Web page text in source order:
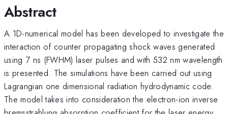
Abstract
A 1D-numerical model has been developed to investigate the
interaction of counter propagating shock waves generated
using 7 ns (FWHM) laser pulses and with 532 nm wavelength
is presented. The simulations have been carried out using
Lagrangian one dimensional radiation hydrodynamic code.
The model takes into consideration the electron-ion inverse